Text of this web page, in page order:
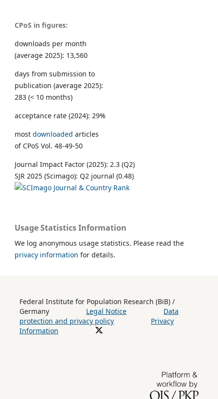
CPoS in figures:
downloads per month
(average 2025): 13,560
days from submission to
publication (average 2025):
283 (< 10 months)
acceptance rate (2024): 29%
most downloaded articles
of CPoS Vol. 48-49-50
Journal Impact Factor (2025): 2.3 (Q2)
SJR 2025 (Scimago): Q2 journal (0.48)
Usage Statistics Information
We log anonymous usage statistics. Please read the
privacy information for details.
Federal Institute for Population Research (BiB) /
Germany Legal Notice
Data
protection and privacy policy
Privacy
Information